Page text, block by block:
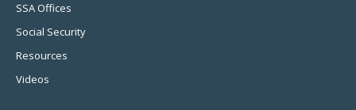
SSA Offices
Social Security
Resources
Videos